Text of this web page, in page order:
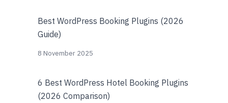
Best WordPress Booking Plugins (2026
Guide)
8 November 2025
6 Best WordPress Hotel Booking Plugins
(2026 Comparison)